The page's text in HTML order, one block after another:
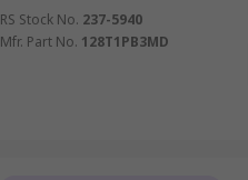
RS Stock No. 237-5940
Mfr. Part No. 128T1PB3MD